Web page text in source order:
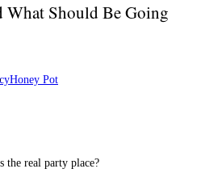
What Should Be Going
Honey Pot
the real party place?